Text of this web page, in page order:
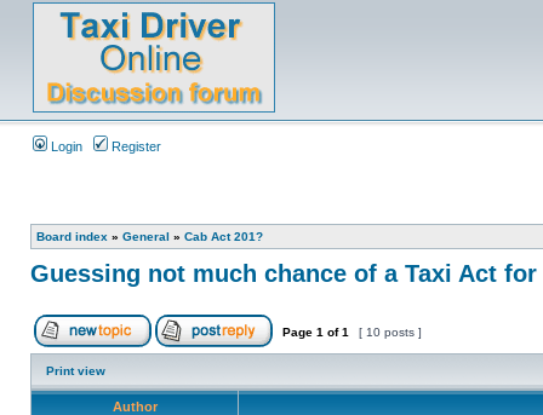
Login Register
Board index » General » Cab Act 201?
Guessing not much chance of a Taxi Act
Page 1 of1 [ 10 posts ]
Print view
Author